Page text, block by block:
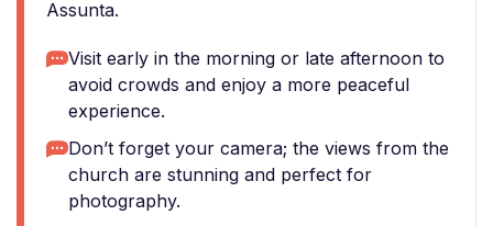
Assunta.
Visit early in the morning or late afternoon to
avoid crowds and enjoy a more peaceful
experience.
Don’t forget your camera; the views from the
church are stunning and perfect for
photography.